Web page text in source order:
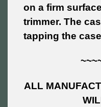
on a firm
trimmer. The
tapping the
ALL